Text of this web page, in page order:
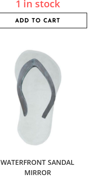
1 in stock
ADD TO CART
WATERFRONT SANDAL
MIRROR